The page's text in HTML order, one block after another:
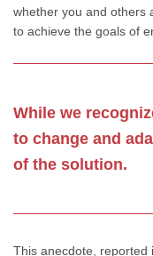
whether you and others
to achieve the goals of
While we
to change and
of the solution.
This anecdote, reported